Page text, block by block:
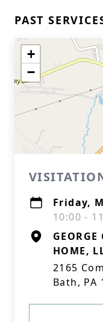
PAST
+
−
Friday,
10:00 -
HOME,
2165
Bath, PA